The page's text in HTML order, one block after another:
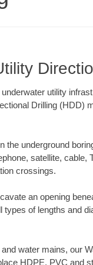
utility
Drilling (HDD)
underground
satellite, cable,
crossings.
an opening
of lengths and
water mains, our
HDPE, PVC and